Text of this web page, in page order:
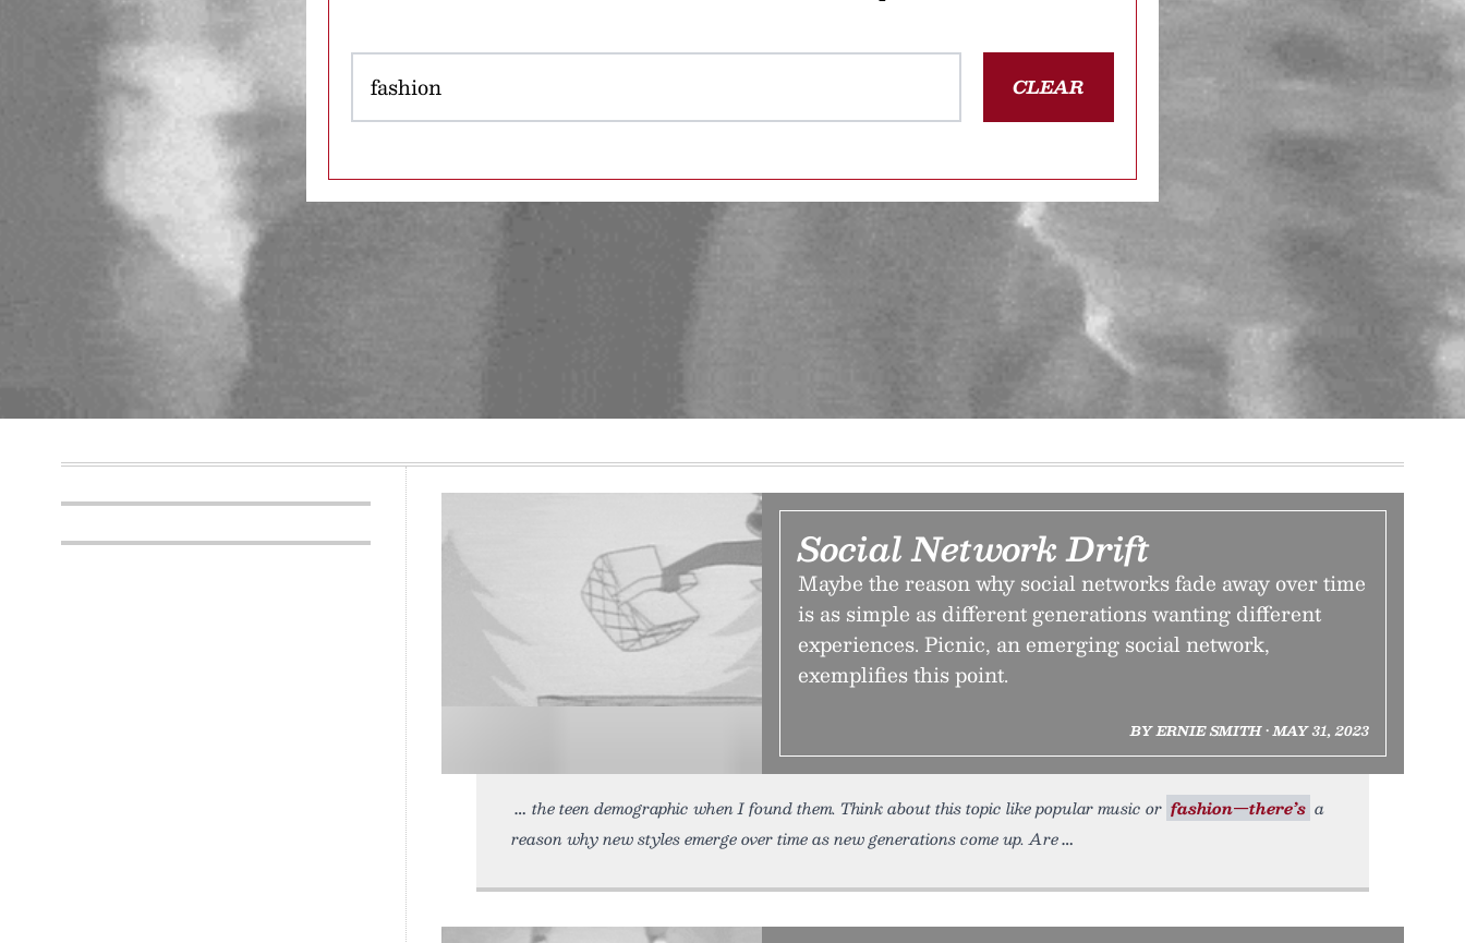
CLEAR
Social Network Drift
Maybe the reason why social networks fade away over time
is as simple as different generations wanting different
experiences. Picnic, an emerging social network,
exemplifies this point.
BY ERNIE SMITH • MAY 31, 2023
the teen demographic when I found them. Think about this topic like popular music or fashion—there’s a
reason why new styles emerge over time as new generations come up. Are